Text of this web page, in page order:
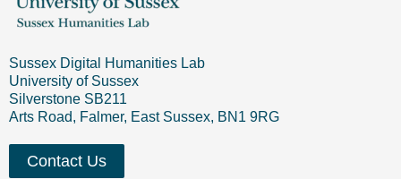
Sussex Digital Humanities Lab
University of Sussex
Silverstone SB211
Arts Road, Falmer, East Sussex, BN1 9RG
Contact Us